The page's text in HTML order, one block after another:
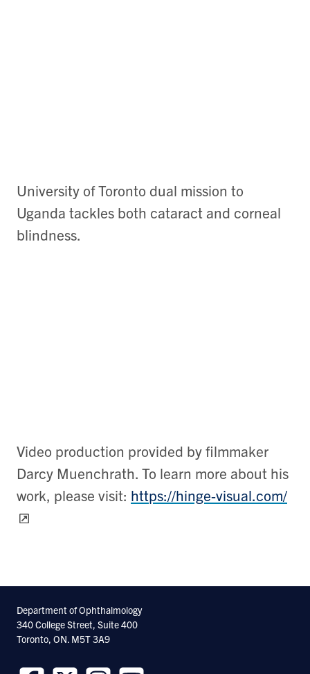
University of Toronto dual mission to
Uganda tackles both cataract and corneal
blindness.
Video production provided by filmmaker
Darcy Muenchrath. To learn more about his
work, please visit: https://hinge-visual.com/
Department of Ophthalmology
340 College Street, Suite 400
Toronto, ON. M5T 3A9